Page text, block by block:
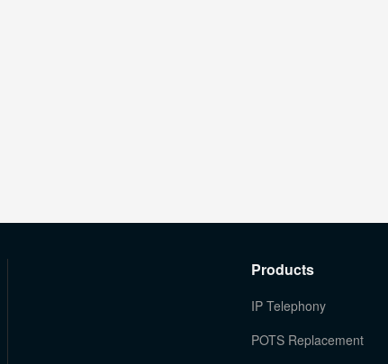
Products
IP Telephony
POTS Replacement